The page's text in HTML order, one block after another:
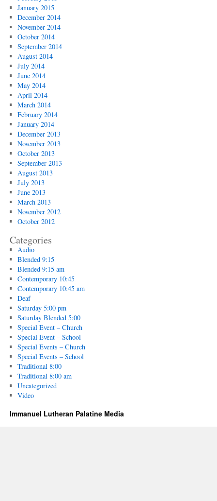
January 2015
December 2014
November 2014
October 2014
September 2014
August 2014
July 2014
June 2014
May 2014
April 2014
March 2014
February 2014
January 2014
December 2013
November 2013
October 2013
September 2013
August 2013
July 2013
June 2013
March 2013
November 2012
October 2012
Categories
Audio
Blended 9:15
Blended 9:15 am
Contemporary 10:45
Contemporary 10:45 am
Deaf
Saturday 5:00 pm
Saturday Blended 5:00
Special Event – Church
Special Event – School
Special Events – Church
Special Events – School
Traditional 8:00
Traditional 8:00 am
Uncategorized
Video
Immanuel Lutheran Palatine Media